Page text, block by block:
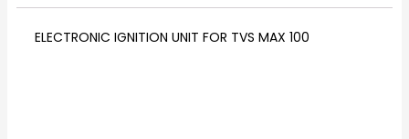
ELECTRONIC IGNITION UNIT FOR TVS MAX 100